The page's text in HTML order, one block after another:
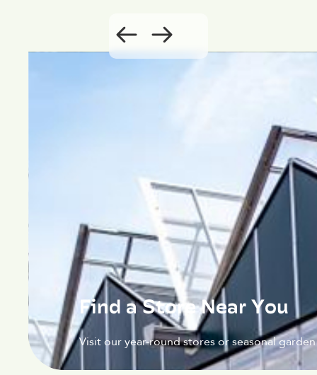
Find a Store Near You
Visit our year-round stores or seasonal